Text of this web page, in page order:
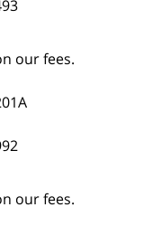
our fees.
our fees.